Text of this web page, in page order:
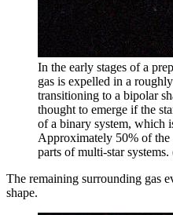
In the early stages of a
gas is expelled in a
transitioning to a bipolar
thought to emerge if the
of a binary system, which
Approximately 50% of the
parts of multi-star
The remaining surrounding gas
shape.